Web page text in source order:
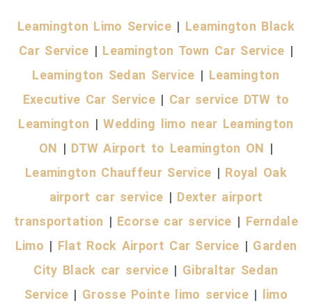
Leamington Limo Service | Leamington Black
Car Service | Leamington Town Car Service |
Leamington Sedan Service | Leamington
Executive Car Service | Car service DTW to
Leamington |Wedding limo near Leamington
ON | DTW Airport to Leamington ON |
Leamington Chauffeur Service | Royal Oak
airport car service | Dexter airport
transportation | Ecorse car service | Ferndale
Limo | Flat Rock Airport Car Service | Garden
City Black car service | Gibraltar Sedan
Service | Grosse Pointe limo service|
limo